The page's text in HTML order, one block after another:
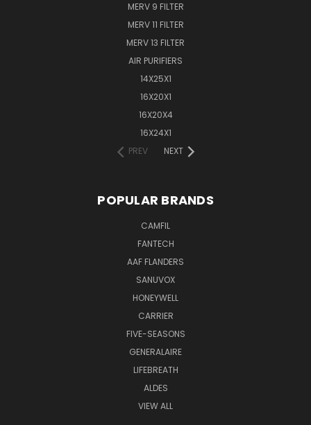
MERV 9 FILTER
MERV 11 FILTER
MERV 13 FILTER
AIR PURIFIERS
14X25X1
16X20X1
16X20X4
16X24X1
PREV
NEXT
POPULAR BRANDS
CAMFIL
FANTECH
AAF FLANDERS
SANUVOX
HONEYWELL
CARRIER
FIVE-SEASONS
GENERALAIRE
LIFEBREATH
ALDES
VIEW ALL